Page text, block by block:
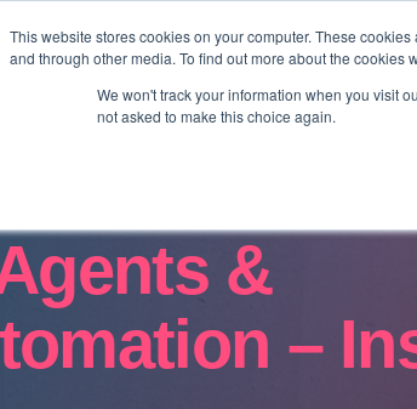
This website stores cookies on your computer. These
and through other media. To find out more about the cookies
We won't track your information when you visit
not asked to make this choice again.
Revolution
&
–